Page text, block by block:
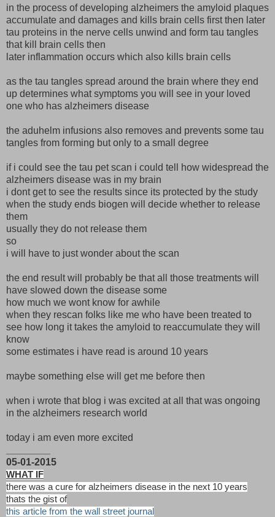
in the process of developing alzheimers the amyloid plaques
accumulate and damages and kills brain cells first then later
tau proteins in the nerve cells unwind and form tau tangles
that kill brain cells then
later inflammation occurs which also kills brain cells
as the tau tangles spread around the brain where they end
up determines what symptoms you will see in your loved
one who has alzheimers disease
the aduhelm infusions also removes and prevents some tau
tangles from forming but only to a small degree
if i could see the tau pet scan i could tell how widespread the
alzheimers disease was in my brain
i dont get to see the results since its protected by the study
when the study ends biogen will decide whether to release
them
usually they do not release them
so
i will have to just wonder about the scan
the end result will probably be that all those treatments will
have slowed down the disease some
how much we wont know for awhile
when they rescan folks like me who have been treated to
see how long it takes the amyloid to reaccumulate they will
know
some estimates i have read is around 10 years
maybe something else will get me before then
when i wrote that blog i was excited at all that was ongoing
in the alzheimers research world
today i am even more excited
05-01-2015
WHAT IF
there was a cure for alzheimers disease in the next 10 years
thats the gist of
this article from the wall street journal